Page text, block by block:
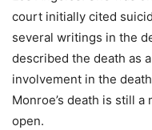
court initially cited
several writings in the
described the death as
involvement in the
Monroe’s death is still
open.